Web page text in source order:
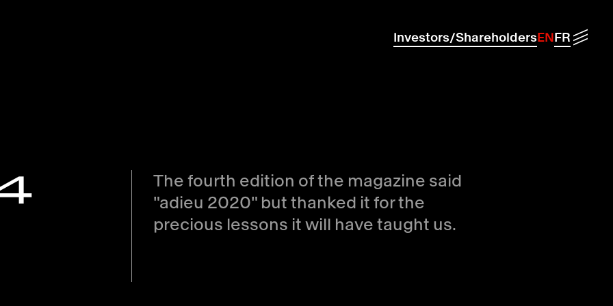
Investors/Shareholders EN FR Menu
The fourth edition of the magazine said
adieu 2020
but thanked it for the
precious lessons it will have taught us.